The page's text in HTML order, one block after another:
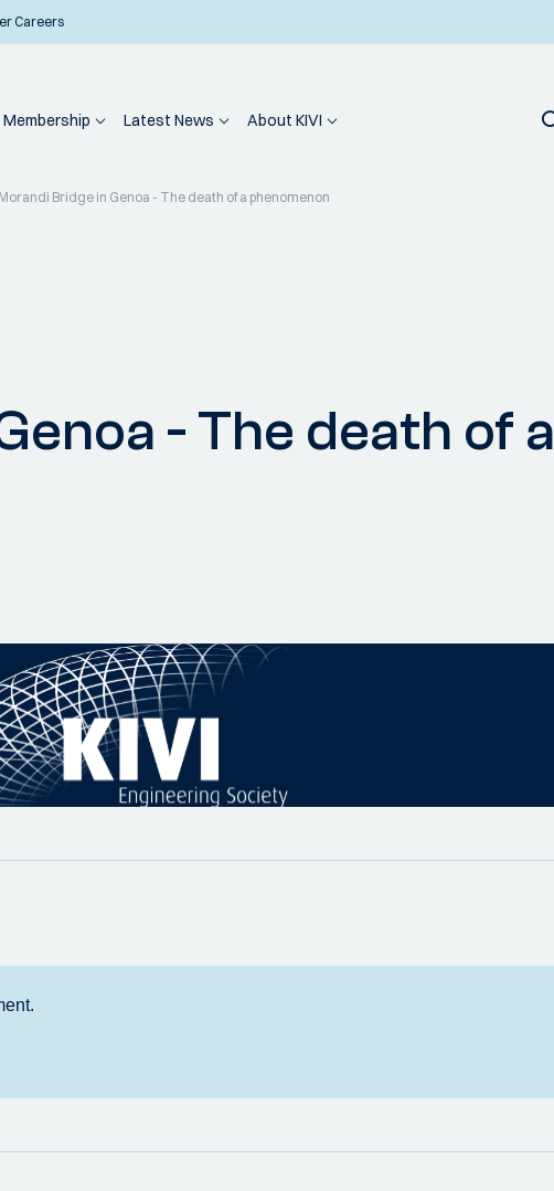
Careers
Membership Latest News About KIVI
Bridge in Genoa - The death of a phenomenon
- The death of a